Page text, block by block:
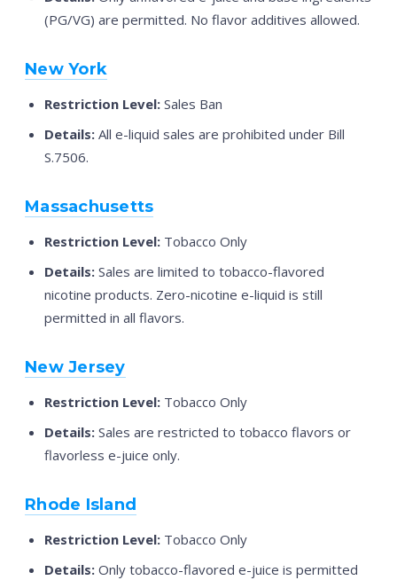
(PG/VG) are permitted. No flavor additives allowed.
New York
Restriction Level: Sales Ban
Details: All e-liquid sales are prohibited under Bill
S.7506.
Massachusetts
Restriction Level: Tobacco Only
Details: Sales are limited to tobacco-flavored
nicotine products. Zero-nicotine e-liquid is still
permitted in all flavors.
New Jersey
Restriction Level: Tobacco Only
Details: Sales are restricted to tobacco flavors or
flavorless e-juice only.
Rhode Island
Restriction Level: Tobacco Only
Details: Only tobacco-flavored e-juice is permitted